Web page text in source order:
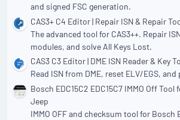
and signed FSC generation.
CAS3+ C4 Editor | Repair ISN & Repair
The advanced tool for CAS3++. Repair
modules, and solve All Keys Lost.
CAS3 C3 Editor | DME ISN Reader & Key
Read ISN from DME, reset ELV/EGS,
Bosch EDC15C2 EDC15C7 IMMO Off Tool
Jeep
IMMO OFF and checksum tool for Bosch